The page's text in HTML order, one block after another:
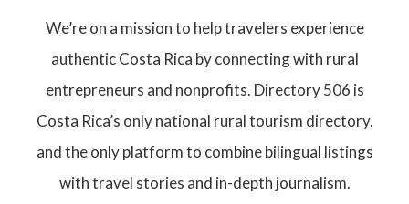
We’re on a mission to help travelers experience
authentic Costa Rica by connecting with rural
entrepreneurs and nonprofits. Directory 506 is
Costa Rica’s only national rural tourism directory,
and the only platform to combine bilingual listings
with travel stories and in-depth journalism.